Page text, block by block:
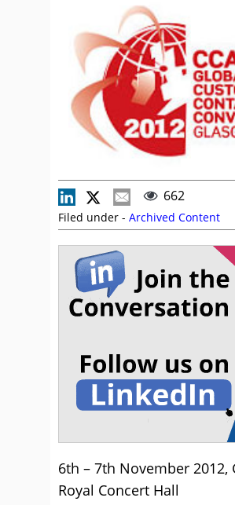
662
Filed under - Archived Content
6th – 7th November 2012,
Royal Concert Hall